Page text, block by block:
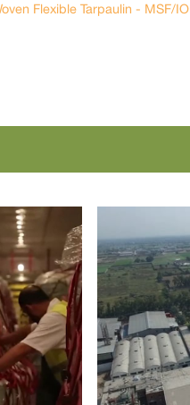
Flexible Tarpaulin - MSF/